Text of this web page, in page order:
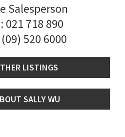
Salesperson
021 718 890
(09) 520 6000
LISTINGS
SALLY WU